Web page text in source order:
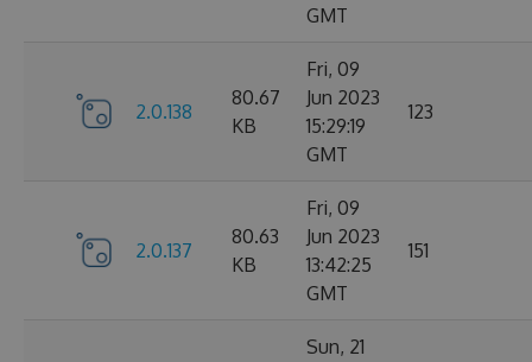
GMT
2.0.138
80.67
KB
Fri, 09
Jun 2023
15:29:19
GMT
123
2.0.137
80.63
KB
Fri, 09
Jun 2023
13:42:25
GMT
151
Sun, 21